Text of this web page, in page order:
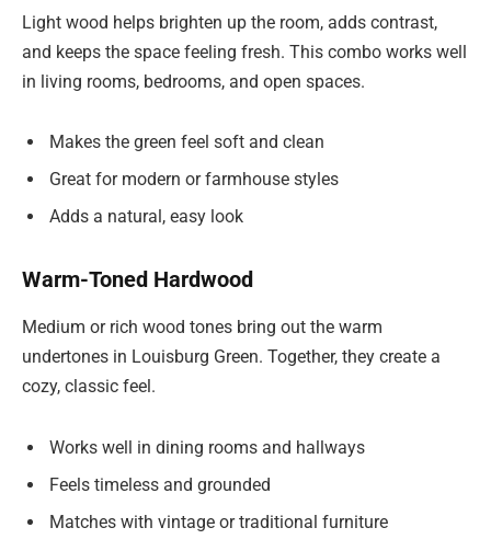
Light wood helps brighten up the room, adds contrast,
and keeps the space feeling fresh. This combo works well
in living rooms, bedrooms, and open spaces.
Makes the green feel soft and clean
Great for modern or farmhouse styles
Adds a natural, easy look
Warm-Toned Hardwood
Medium or rich wood tones bring out the warm
undertones in Louisburg Green. Together, they create a
cozy, classic feel.
Works well in dining rooms and hallways
Feels timeless and grounded
Matches with vintage or traditional furniture